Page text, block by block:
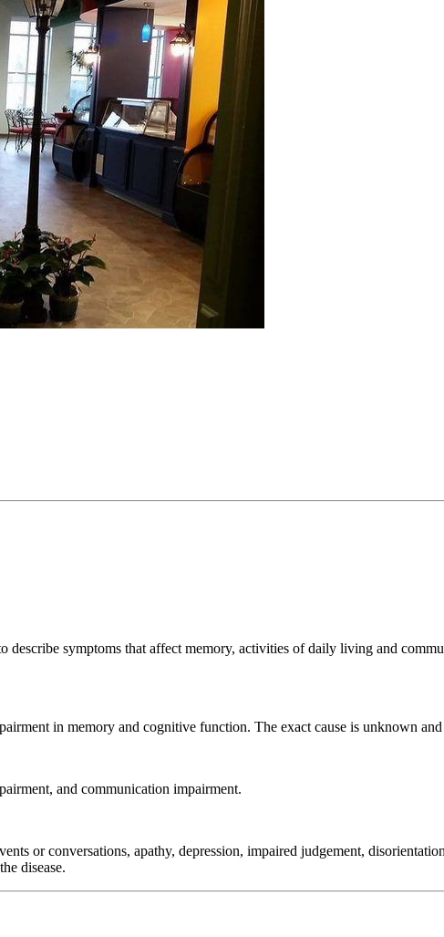
describe symptoms that affect memory, activities of daily living and
in memory and cognitive function. The exact cause is unknown
and communication impairment.
or conversations, apathy, depression, impaired judgement,
disease.